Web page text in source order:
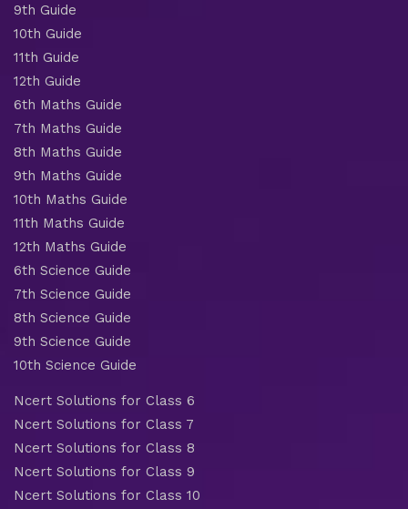
9th Guide
10th Guide
11th Guide
12th Guide
6th Maths Guide
7th Maths Guide
8th Maths Guide
9th Maths Guide
10th Maths Guide
11th Maths Guide
12th Maths Guide
6th Science Guide
7th Science Guide
8th Science Guide
9th Science Guide
10th Science Guide
Ncert Solutions for Class 6
Ncert Solutions for Class 7
Ncert Solutions for Class 8
Ncert Solutions for Class 9
Ncert Solutions for Class 10